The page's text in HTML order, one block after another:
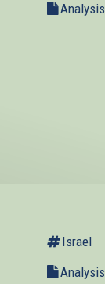
Analysis
Israel
Analysis